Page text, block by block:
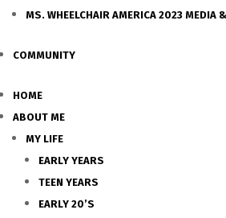
MS. WHEELCHAIR AMERICA 2023 MEDIA
COMMUNITY
HOME
ABOUT ME
MY LIFE
EARLY YEARS
TEEN YEARS
EARLY 20’S